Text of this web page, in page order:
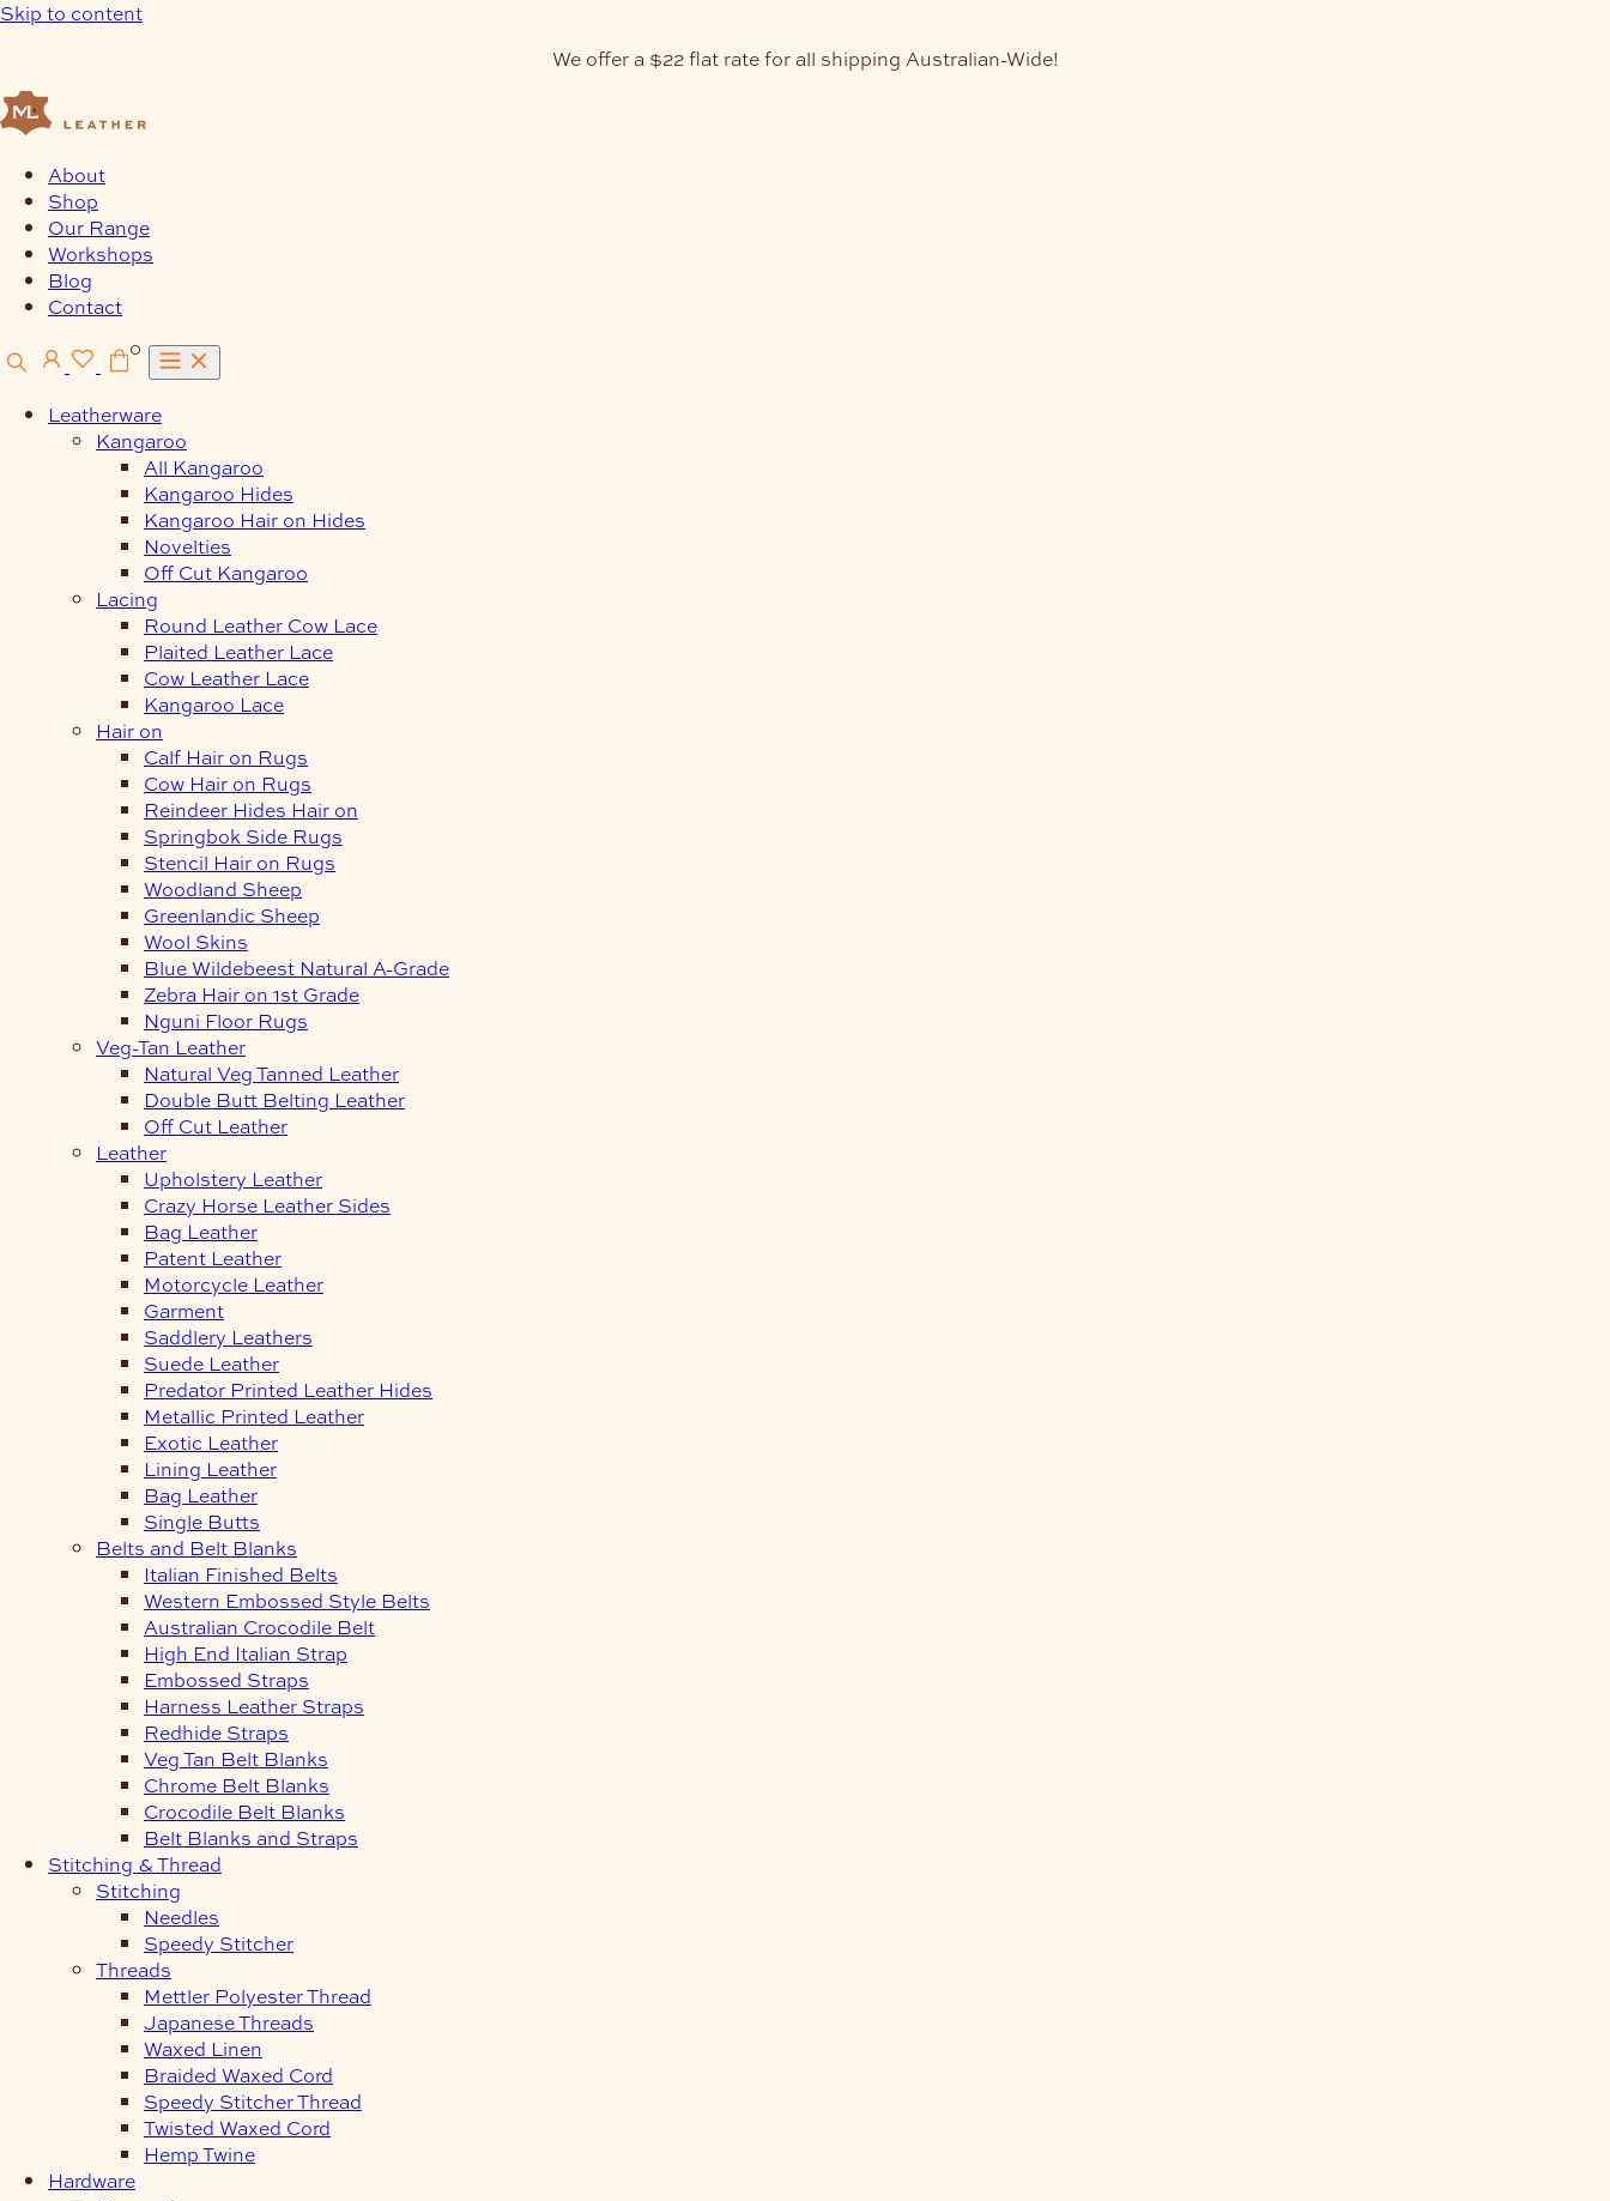
Skip to content
We offer a $22 flat rate for all shipping Australian-Wide!
About
Shop
Our Range
Workshops
Blog
Contact
0
Leatherware
Kangaroo
All Kangaroo
Kangaroo Hides
Kangaroo Hair on Hides
Novelties
Off Cut Kangaroo
Lacing
Round Leather Cow Lace
Plaited Leather Lace
Cow Leather Lace
Kangaroo Lace
Hair on
Calf Hair on Rugs
Cow Hair on Rugs
Reindeer Hides Hair on
Springbok Side Rugs
Stencil Hair on Rugs
Woodland Sheep
Greenlandic Sheep
Wool Skins
Blue Wildebeest Natural A-Grade
Zebra Hair on 1st Grade
Nguni Floor Rugs
Veg-Tan Leather
Natural Veg Tanned Leather
Double Butt Belting Leather
Off Cut Leather
Leather
Upholstery Leather
Crazy Horse Leather Sides
Bag Leather
Patent Leather
Motorcycle Leather
Garment
Saddlery Leathers
Suede Leather
Predator Printed Leather Hides
Metallic Printed Leather
Exotic Leather
Lining Leather
Bag Leather
Single Butts
Belts and Belt Blanks
Italian Finished Belts
Western Embossed Style Belts
Australian Crocodile Belt
High End Italian Strap
Embossed Straps
Harness Leather Straps
Redhide Straps
Veg Tan Belt Blanks
Chrome Belt Blanks
Crocodile Belt Blanks
Belt Blanks and Straps
Stitching & Thread
Stitching
Needles
Speedy Stitcher
Threads
Mettler Polyester Thread
Japanese Threads
Waxed Linen
Braided Waxed Cord
Speedy Stitcher Thread
Twisted Waxed Cord
Hemp Twine
Hardware